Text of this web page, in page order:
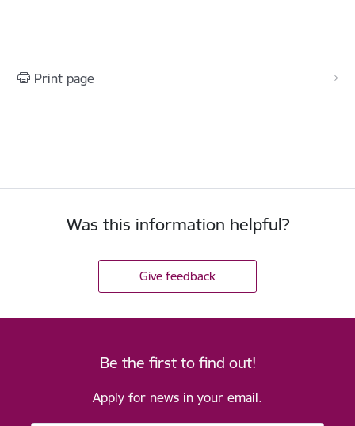
Print page
Was this information helpful?
Give feedback
Be the first to find out!
Apply for news in your email.